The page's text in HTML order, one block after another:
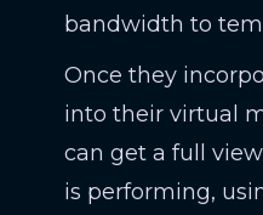
bandwidth to
Once they
into their virtual
can get a full
is performing,